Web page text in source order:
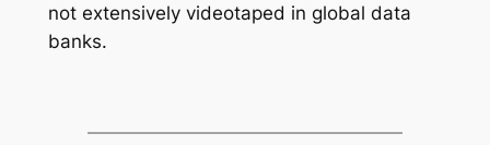
not extensively videotaped in global data
banks.